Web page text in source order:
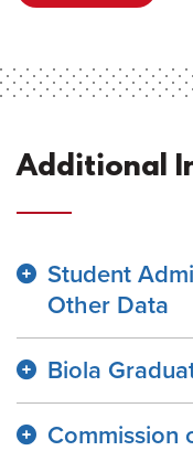
Additional
Student
Other Data
Biola
Commission